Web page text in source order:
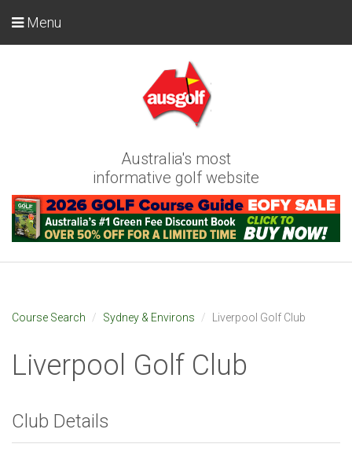
Australia's most
informative golf website
Menu
Course Search Sydney & Environs Liverpool Golf Club
Liverpool Golf Club
Club Details